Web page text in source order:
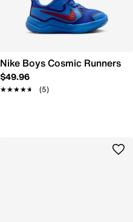
Nike Boys Cosmic Runners
$49.96
★★★★★
★★★★★ (5)